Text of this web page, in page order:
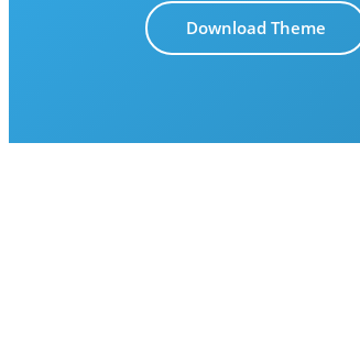
Download Theme